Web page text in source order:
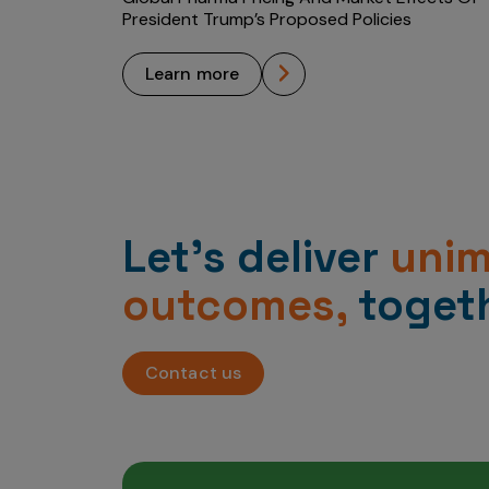
President Trump’s Proposed Policies
learn more
Let’s deliver
outcomes,
Contact us